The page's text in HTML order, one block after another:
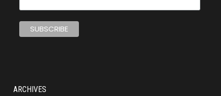
ARCHIVES